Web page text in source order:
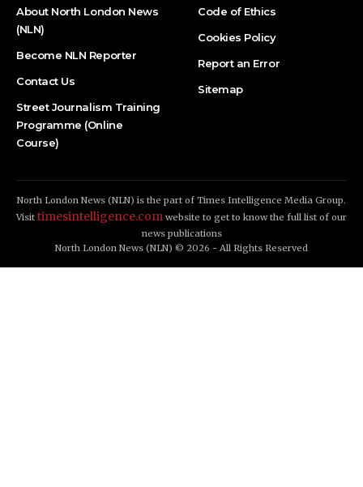
About North London News
(NLN)
Become NLN Reporter
Contact Us
Street Journalism Training
Programme (Online
Course)
Code of Ethics
Cookies Policy
Report an Error
Sitemap
North London News (NLN) is the part of Times Intelligence Media Group.
Visit timesintelligence.com website to get to know the full list of our
news publications
North London News (NLN) © 2026 - All Rights Reserved